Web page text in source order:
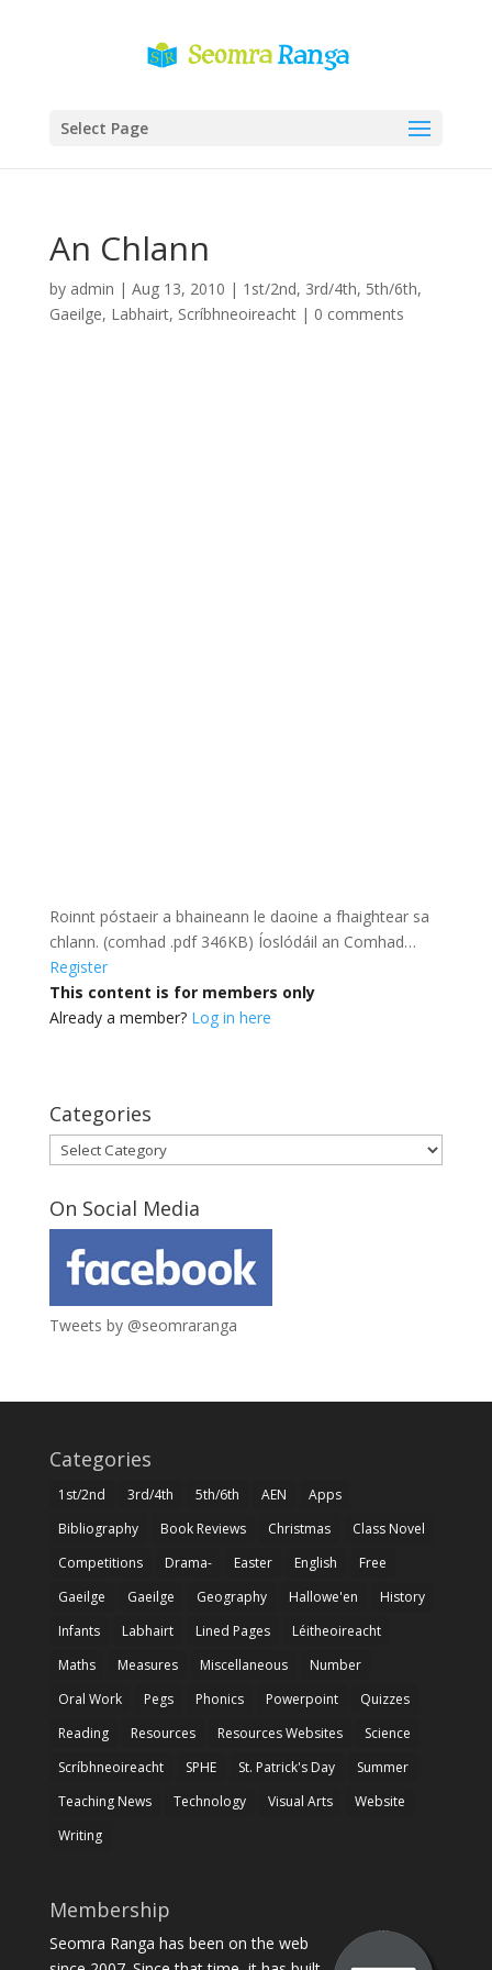
Select Page
An Chlann
by admin | Aug 13, 2010 | 1st/2nd, 3rd/4th, 5th/6th,
Gaeilge, Labhairt, Scríbhneoireacht| 0 comments
Roinnt póstaeir a bhaineann le daoine a fhaightear sa
chlann. (comhad .pdf 346KB) Íoslódáil an Comhad…
Register
This content is for members only
Already a member? Log in here
Categories
Categories
On Social Media
Tweets by @seomraranga
Categories
1st/2nd 3rd/4th 5th/6th AEN
Apps
Bibliography
Book Reviews Christmas
Class Novel
Competitions
Drama- Easter English
Free
Gaeilge
Gaeilge Geography Hallowe'en
History
Infants
Labhairt Lined Pages
Léitheoireacht
Maths
Measures Miscellaneous
Number
Oral Work
Pegs Phonics Powerpoint
Quizzes
Reading
Resources Resources Websites
Science
Scríbhneoireacht
SPHE St. Patrick's Day
Summer
Teaching News
Technology Visual Arts
Website
Writing
Membership
Seomra Ranga has been on the web